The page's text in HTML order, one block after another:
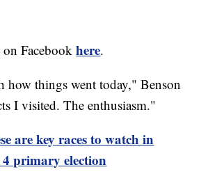
on Facebookhere.
how things went today," Benson
I visited. The enthusiasm."
are key races to watch in
primary election